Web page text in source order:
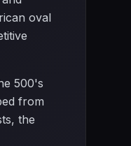
oval
500's
from
the